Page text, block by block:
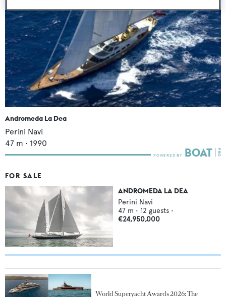
Andromeda La Dea
Perini Navi
47 m • 1990
FOR SALE
ANDROMEDA LA DEA
Perini Navi
47 m • 12 guests •
€24,950,000
World Superyacht Awards 2026: The